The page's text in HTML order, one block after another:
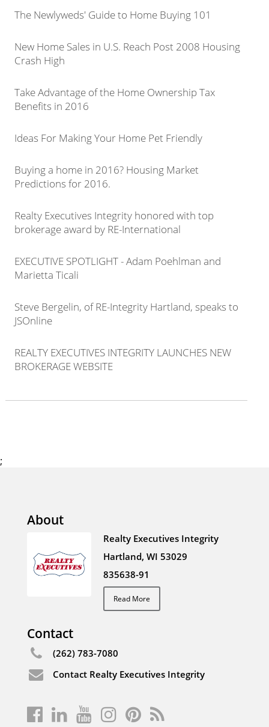
The Newlyweds' Guide to Home Buying 101
New Home Sales in U.S. Reach Post 2008 Housing
Crash High
Take Advantage of the Home Ownership Tax
Benefits in 2016
Ideas For Making Your Home Pet Friendly
Buying a home in 2016? Housing Market
Predictions for 2016.
Realty Executives Integrity honored with top
brokerage award by RE-International
EXECUTIVE SPOTLIGHT - Adam Poehlman and
Marietta Ticali
Steve Bergelin, of RE-Integrity Hartland, speaks to
JSOnline
REALTY EXECUTIVES INTEGRITY LAUNCHES NEW
BROKERAGE WEBSITE
;
About
Realty Executives Integrity
Hartland, WI 53029
835638-91
Read More
Contact
(262) 783-7080
Contact Realty Executives Integrity